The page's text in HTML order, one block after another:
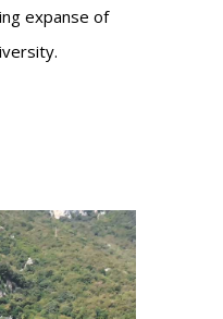
expanse of